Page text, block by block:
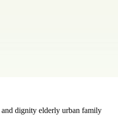
dignity elderly urban family